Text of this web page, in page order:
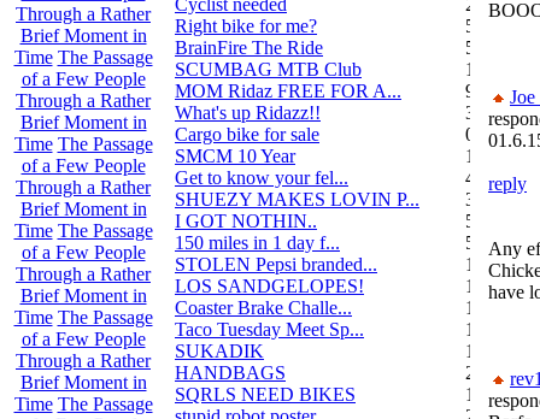
Through a Rather
Brief Moment in
Time The Passage
of a Few People
Through a Rather
Brief Moment in
Time The Passage
of a Few People
Through a Rather
Brief Moment in
Time The Passage
of a Few People
Through a Rather
Brief Moment in
Time The Passage
of a Few People
Through a Rather
Brief Moment in
Time The Passage
Right bike for me?
5
BrainFire The Ride
5
SCUMBAG MTB Club
11
MOM Ridaz FREE FOR A...
9
What's up Ridazz!!
3
Cargo bike for sale
0
SMCM 10 Year
1
Get to know your fel...
4
SHUEZY MAKES LOVIN P...
35
I GOT NOTHIN..
55
150 miles in 1 day f...
5
STOLEN Pepsi branded...
1
LOS SANDGELOPES!
106
Coaster Brake Challe...
12
Taco Tuesday Meet Sp...
1
SUKADIK
1
HANDBAGS
2
SQRLS NEED BIKES
12
reply
Any
have